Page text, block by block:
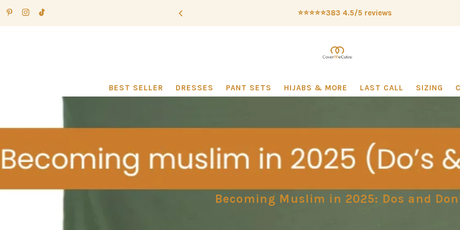
Ir directamente al contenido ⭐️⭐️⭐️⭐️⭐️383 4.5/5 reviews
BEST SELLER DRESSES PANT SETS HIJABS & MORE LAST CALL SIZING
Becoming Muslim in 2025: Dos and